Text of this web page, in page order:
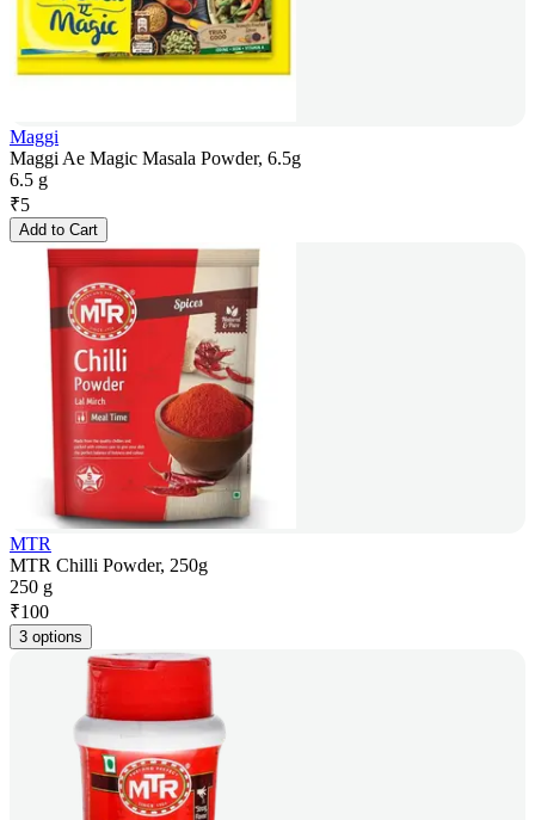
Maggi
Maggi Ae Magic Masala Powder, 6.5g
6.5 g
₹5
Add to Cart
MTR
MTR Chilli Powder, 250g
250 g
₹100
3 options